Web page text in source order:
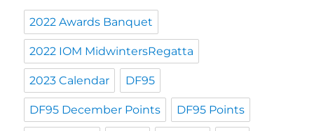
2022 Awards Banquet
2022 IOM MidwintersRegatta
2023 Calendar DF95
DF95 December Points DF95 Points